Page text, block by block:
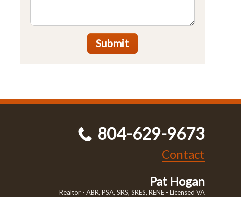
Submit
804-629-9673
Contact
Pat Hogan
Realtor - ABR, PSA, SRS, SRES, RENE - Licensed VA